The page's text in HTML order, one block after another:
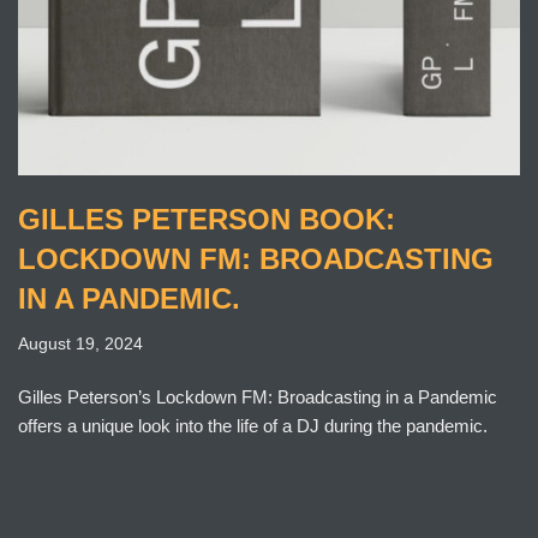
GILLES PETERSON BOOK:
LOCKDOWN FM: BROADCASTING
IN A PANDEMIC.
August 19, 2024
Gilles Peterson’s Lockdown FM: Broadcasting in a Pandemic
offers a unique look into the life of a DJ during the pandemic.